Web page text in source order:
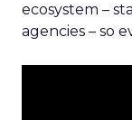
ecosystem –
agencies – so